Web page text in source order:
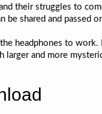
their struggles to
be shared and passed
headphones to
larger and more